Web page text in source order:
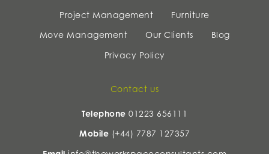
Project Management
Furniture
Move Management
Our Clients
Blog
Privacy Policy
Contact us
Telephone 01223 656111
Mobile (+44) 7787 127357